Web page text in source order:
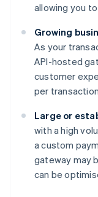
allowing you
Growing
As your
API-hosted
customer
per
Large or
with a high
a custom
gateway may
can be